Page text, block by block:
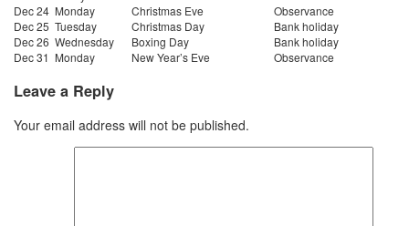
Dec 24 Monday Christmas Eve
Observance
Dec 25 Tuesday Christmas Day
Bank holiday
Dec 26 Wednesday Boxing Day
Bank holiday
Dec 31 Monday New Year’s Eve Observance
Leave a Reply
Your email address will not be published.